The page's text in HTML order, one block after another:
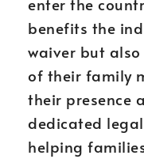
benefits the
waiver but
of their family
their presence
dedicated
helping